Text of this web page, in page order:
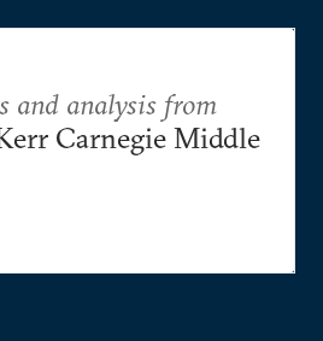
and analysis from
Carnegie Middle